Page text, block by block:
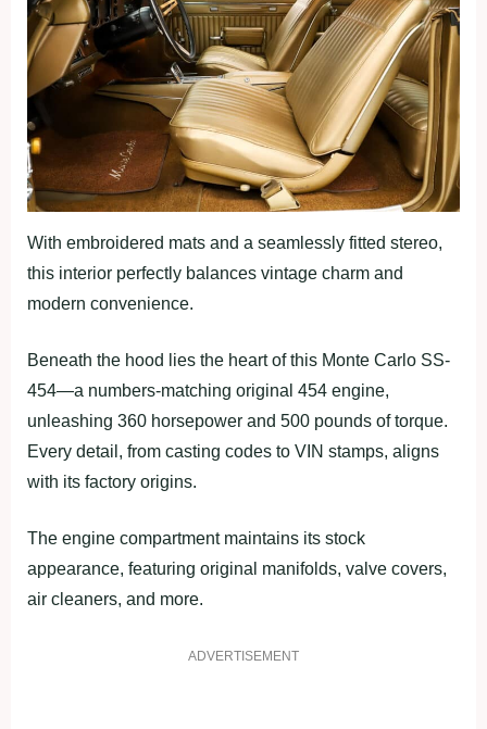
With embroidered mats and a seamlessly fitted stereo,
this interior perfectly balances vintage charm and
modern convenience.
Beneath the hood lies the heart of this Monte Carlo SS-
454—a numbers-matching original 454 engine,
unleashing 360 horsepower and 500 pounds of torque.
Every detail, from casting codes to VIN stamps, aligns
with its factory origins.
The engine compartment maintains its stock
appearance, featuring original manifolds, valve covers,
air cleaners, and more.
ADVERTISEMENT